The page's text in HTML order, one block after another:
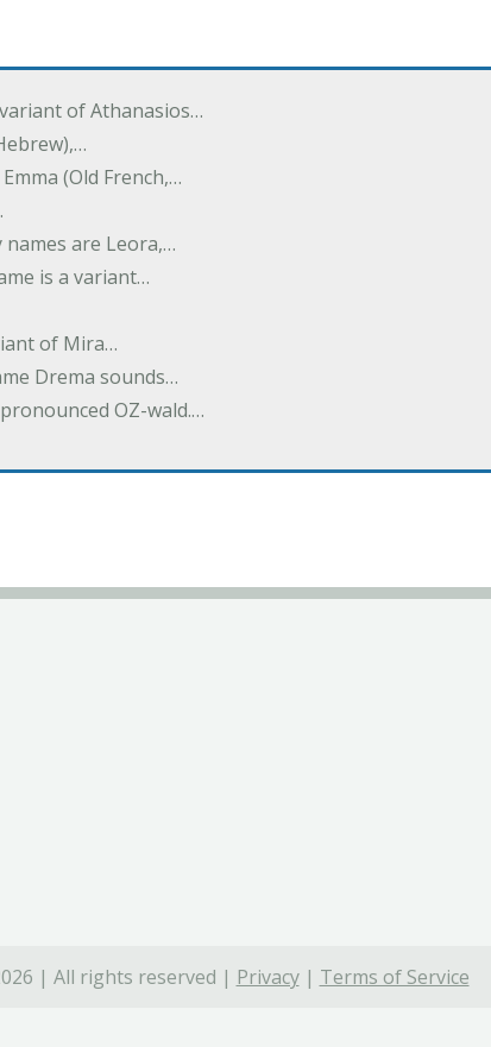
of Athanasios…
(Old French,…
names are Leora,…
is a variant…
of Mira…
Drema sounds…
OZ-wald.…
| All rights reserved | Privacy| Terms of Service